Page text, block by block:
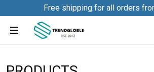
Free shipping for all orders